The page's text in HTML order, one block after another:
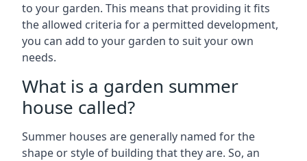
to your garden. This means that providing it fits
the allowed criteria for a permitted development,
you can add to your garden to suit your own
needs.
What is a garden summer
house called?
Summer houses are generally named for the
shape or style of building that they are. So, an